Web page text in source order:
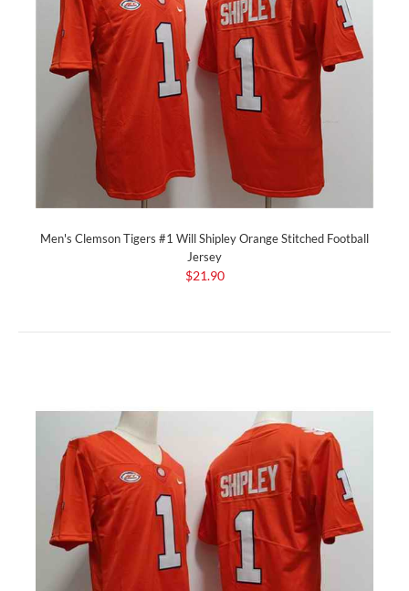
Men's Clemson Tigers #1 Will Shipley Orange Stitched Football
Jersey
$21.90